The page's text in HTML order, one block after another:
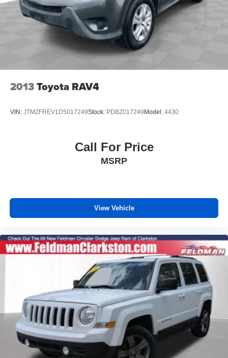
2013Toyota RAV4
VIN: JTMZFREV1D5017249Stock: PDBZ017249Model: 4430
Call For Price
MSRP
View Vehicle